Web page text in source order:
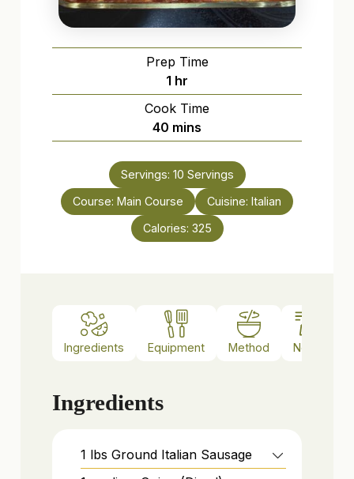
Prep Time
1 hour
hr
Cook Time
40 minutes
mins
Servings: 10 Servings
Course: Main Course Cuisine: Italian
Calories: 325
Ingredients Equipment Method Notes
Ingredients
1 lbs Ground Italian Sausage